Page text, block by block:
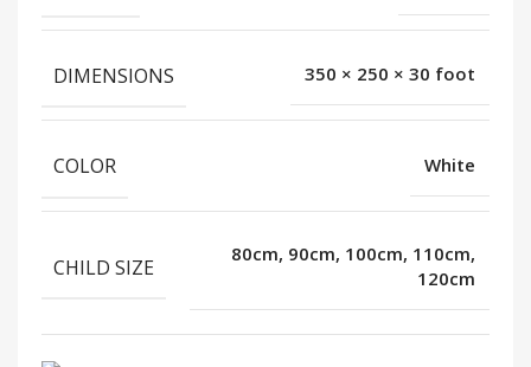
DIMENSIONS 350 × 250 × 30 foot
COLOR White
CHILD SIZE
80cm, 90cm, 100cm, 110cm,
120cm